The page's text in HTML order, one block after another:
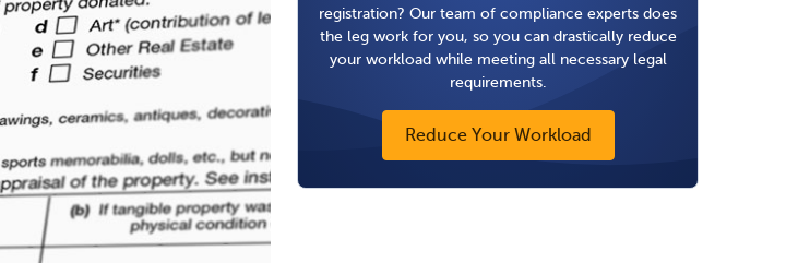
registration? Our team of compliance experts does
the leg work for you, so you can drastically reduce
your workload while meeting all necessary legal
requirements.
Reduce Your Workload